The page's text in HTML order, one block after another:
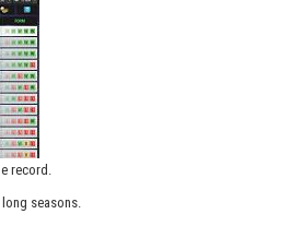
record.
seasons.